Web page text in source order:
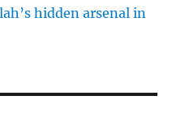
hidden arsenal in